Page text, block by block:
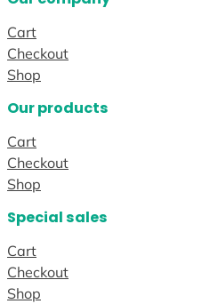
Cart
Checkout
Shop
Our products
Cart
Checkout
Shop
Special sales
Cart
Checkout
Shop